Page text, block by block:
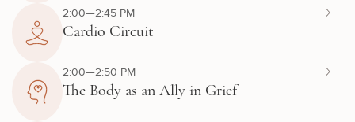
2:00—2:45 PM
Cardio Circuit
2:00—2:50 PM
The Body as an Ally in Grief